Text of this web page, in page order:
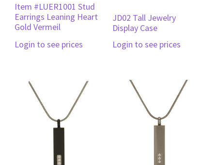
Item #LUER1001 Stud
Earrings Leaning Heart
Gold Vermeil
Login to see prices
JD02 Tall Jewelry
Display Case
Login to see prices